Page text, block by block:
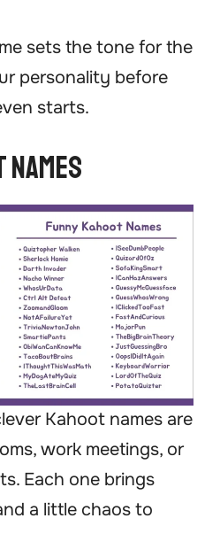
sets the tone for the
personality before
starts.
Kahoot names are
work meetings, or
Each one brings
a little chaos to